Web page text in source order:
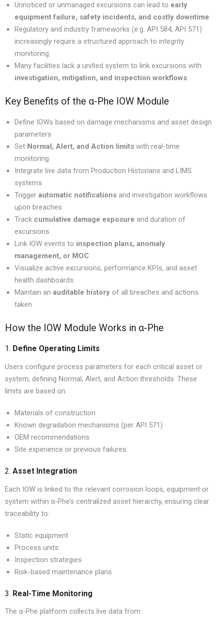
Unnoticed or unmanaged excursions can lead to early
equipment failure, safety incidents, and costly downtime.
Regulatory and industry frameworks (e.g. API 584, API 571)
increasingly require a structured approach to integrity
monitoring.
Many facilities lack a unified system to link excursions with
investigation, mitigation, and inspection workflows.
Key Benefits of the α-Phe IOW Module
Define IOWs based on damage mechanisms and asset design
parameters
Set Normal, Alert, and Action limits with real-time
monitoring
Integrate live data from Production Historians and LIMS
systems
Trigger automatic notifications and investigation workflows
upon breaches
Track cumulative damage exposure and duration of
excursions
Link IOW events to inspection plans, anomaly
management, or MOC
Visualize active excursions, performance KPIs, and asset
health dashboards
Maintain an auditable history of all breaches and actions
taken
How the IOW Module Works in α-Phe
1. Define Operating Limits
Users configure process parameters for each critical asset or
system, defining Normal, Alert, and Action thresholds. These
limits are based on:
Materials of construction
Known degradation mechanisms (per API 571)
OEM recommendations
Site experience or previous failures
2. Asset Integration
Each IOW is linked to the relevant corrosion loops, equipment or
system within α-Phe’s centralized asset hierarchy, ensuring clear
traceability to:
Static equipment
Process units
Inspection strategies
Risk-based maintenance plans
3. Real-Time Monitoring
The α-Phe platform collects live data from: